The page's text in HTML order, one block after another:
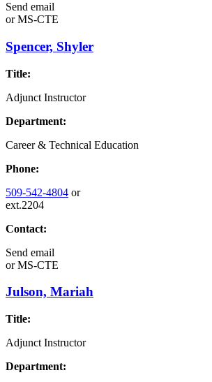
Send email
orMS-CTE
Spencer, Shyler
Title:
Adjunct Instructor
Department:
Career & Technical Education
Phone:
509-542-4804 or
ext.2204
Contact:
Send email
orMS-CTE
Julson, Mariah
Title:
Adjunct Instructor
Department: